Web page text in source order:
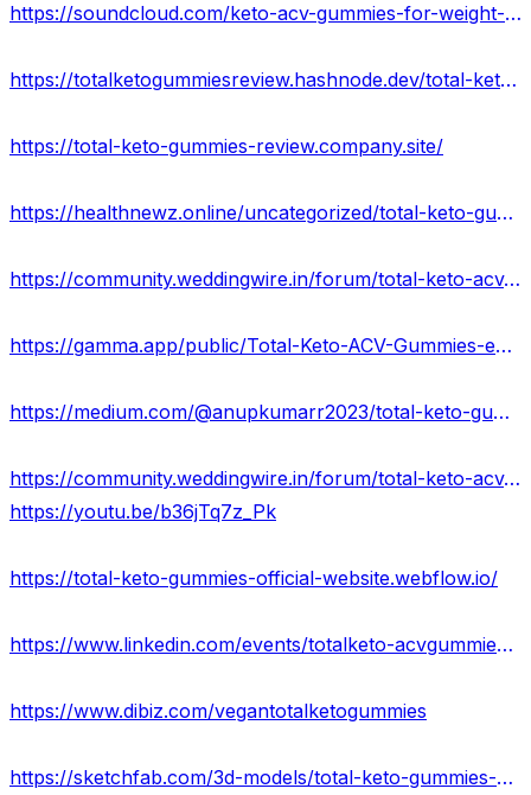
https://soundcloud.com/keto-acv-gummies-for-weight-loss-133835364/total-keto-acv-gummies-reviews-benefits-ingredients-uses-side-effects-price
https://totalketogummiesreview.hashnode.dev/total-keto-gummies-official-update-weight-loss-in-a-healthier-way
https://total-keto-gummies-review.company.site/
https://healthnewz.online/uncategorized/total-keto-gummies-for-perfect-body-shape/
https://community.weddingwire.in/forum/total-keto-acv-gummies-reviews-2023-how-exactly-it-works--t178994
https://gamma.app/public/Total-Keto-ACV-Gummies-ea4qfv9brnxpjab?mode=doc
https://medium.com/@anupkumarr2023/total-keto-gummies-best-price-is-here-get-to-offers-in-usa-29f79edabc7b
https://community.weddingwire.in/forum/total-keto-acv-gummies-reviews-shocking-ingredients-dangerous-side-effects-&-fake-complaints--t178982
https://youtu.be/b36jTq7z_Pk
https://total-keto-gummies-official-website.webflow.io/
https://www.linkedin.com/events/totalketo-acvgummies7118144252932423680/about/
https://www.dibiz.com/vegantotalketogummies
https://sketchfab.com/3d-models/total-keto-gummies-best-price-is-here-usa-8830de0d68f6443ebe974c8e472483bd